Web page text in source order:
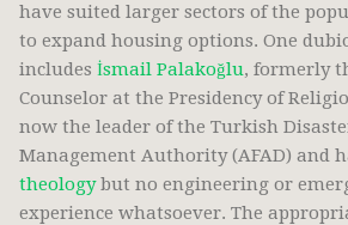
have suited larger sectors of the
to expand housing options. One
includes İsmail Palakoğlu, formerly
Counselor at the Presidency of
now the leader of the Turkish
Management Authority (AFAD) and
theologybut no engineering or
experience whatsoever. The